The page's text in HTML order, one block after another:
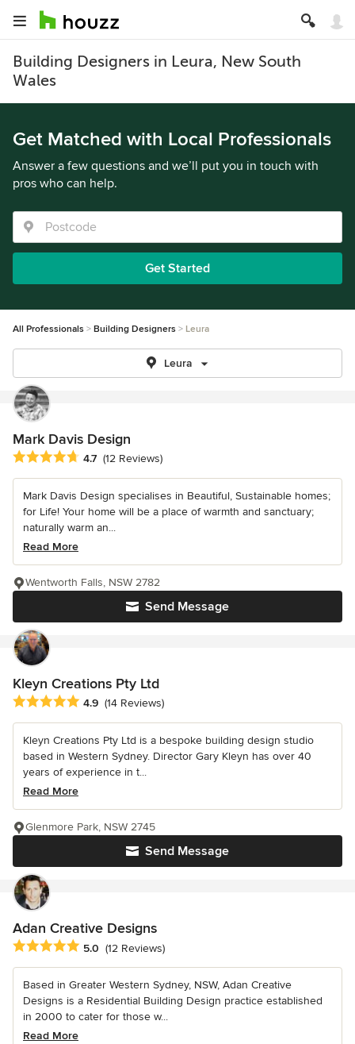
Building Designers in Leura, New South
Wales
Get Matched with Local Professionals
Answer a few questions and we’ll put you in touch with
pros who can help.
Get Started
All Professionals Building Designers Leura
Leura
Mark Davis Design
Average rating: 4.7 out of 5 stars
4.7 (12 Reviews)
Mark Davis Design specialises in Beautiful, Sustainable homes;
for Life! Your home will be a place of warmth and sanctuary;
naturally warm an...
Read More
Send Message
Wentworth Falls, NSW 2782
Kleyn Creations Pty Ltd
Average rating: 4.9 out of 5 stars
4.9 (14 Reviews)
Kleyn Creations Pty Ltd is a bespoke building design studio
based in Western Sydney. Director Gary Kleyn has over 40
years of experience in t...
Read More
Send Message
Glenmore Park, NSW 2745
Adan Creative Designs
Average rating: 5 out of 5 stars
5.0 (12 Reviews)
Based in Greater Western Sydney, NSW, Adan Creative
Designs is a Residential Building Design practice established
in 2000 to cater for those w...
Read More